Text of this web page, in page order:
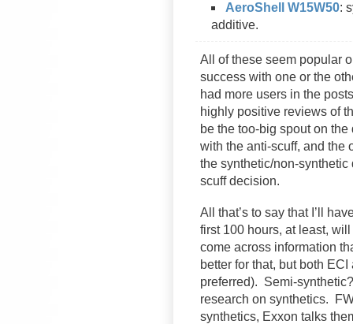
AeroShell W15W50:
additive.
All of these seem popular
success with one or the
had more users in the
highly positive reviews of
be the too-big spout on
with the anti-scuff, and the
the synthetic/non-
scuff decision.
All that’s to say that I’ll
first 100 hours, at least,
come across information
better for that, but both
preferred). Semi-
research on synthetics.
synthetics, Exxon talks